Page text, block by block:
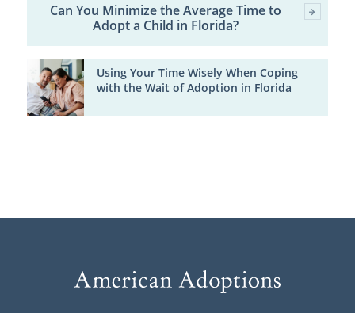
Can You Minimize the Average Time to
Adopt a Child in Florida?
Using Your Time Wisely When Coping
with the Wait of Adoption in Florida